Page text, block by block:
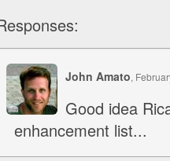
John Amato,
Good idea
enhancement list...